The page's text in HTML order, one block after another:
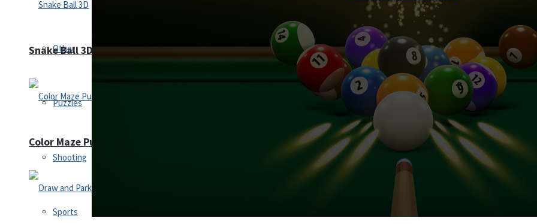
Other
Puzzles
Shooting
Sports
Snake Ball 3D
Color Maze Puzzle – Fun & Run 3D Game